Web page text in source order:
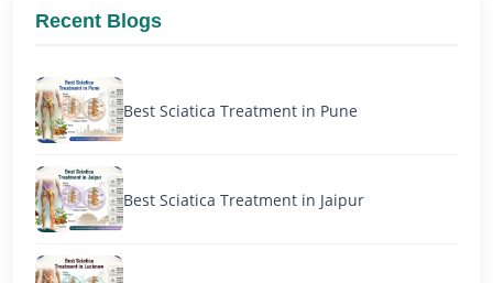
Recent Blogs
Best Sciatica Treatment in Pune
Best Sciatica Treatment in Jaipur